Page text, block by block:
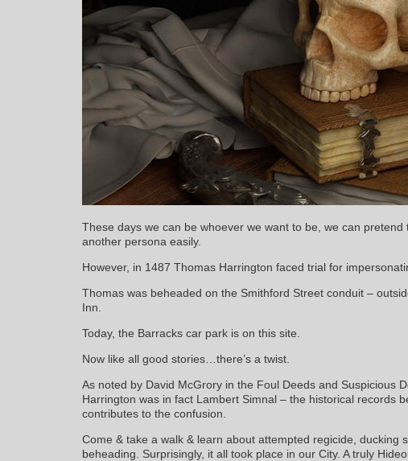
These days we can be whoever we want to be, we can
another persona easily.
However, in 1487 Thomas Harrington faced trial for
Thomas was beheaded on the Smithford Street conduit –
Inn.
Today, the Barracks car park is on this site.
Now like all good stories…there’s a twist.
As noted by David McGrory in the Foul Deeds and Suspicious
Harrington was in fact Lambert Simnal – the historical records
contributes to the confusion.
Come & take a walk & learn about attempted regicide, ducking
beheading. Surprisingly, it all took place in our City. A truly